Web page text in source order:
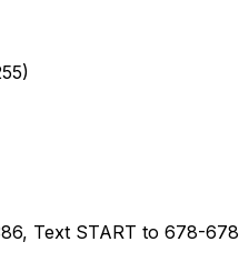
Text START to 678-678